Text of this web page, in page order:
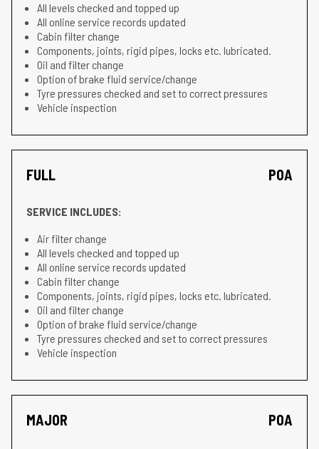
All levels checked and topped up
All online service records updated
Cabin filter change
Components, joints, rigid pipes, locks etc. lubricated.
Oil and filter change
Option of brake fluid service/change
Tyre pressures checked and set to correct pressures
Vehicle inspection
FULL POA
SERVICE INCLUDES:
Air filter change
All levels checked and topped up
All online service records updated
Cabin filter change
Components, joints, rigid pipes, locks etc. lubricated.
Oil and filter change
Option of brake fluid service/change
Tyre pressures checked and set to correct pressures
Vehicle inspection
MAJOR POA